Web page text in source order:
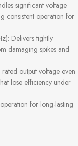
significant voltage
consistent operation for
Delivers tightly
damaging spikes and
rated output voltage even
lose efficiency under
for long-lasting